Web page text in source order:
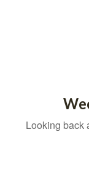
Looking back